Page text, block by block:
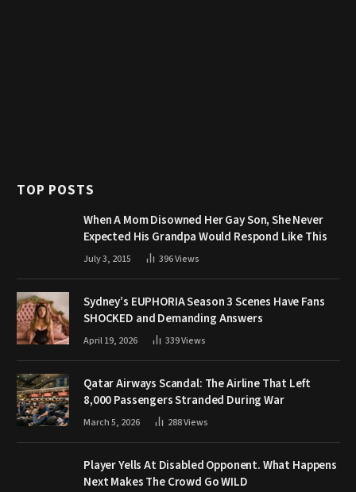
TOP POSTS
When A Mom Disowned Her Gay Son, She Never
Expected His Grandpa Would Respond Like This
July 3, 2015 396Views
Sydney’s EUPHORIA Season 3 Scenes Have Fans
SHOCKED and Demanding Answers
April 19, 2026 339Views
Qatar Airways Scandal: The Airline That Left
8,000 Passengers Stranded During War
March 5, 2026 288Views
Player Yells At Disabled Opponent. What Happens
Next Makes The Crowd Go WILD